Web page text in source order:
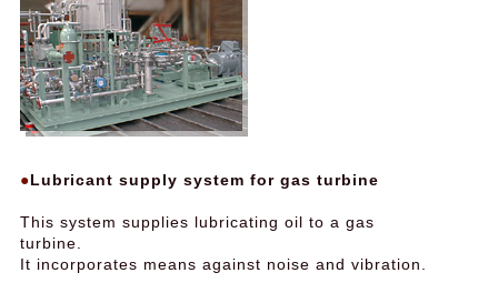
Lubricant supply system for gas turbine
This system supplies lubricating oil to a gas
turbine.
It incorporates means against noise and vibration.